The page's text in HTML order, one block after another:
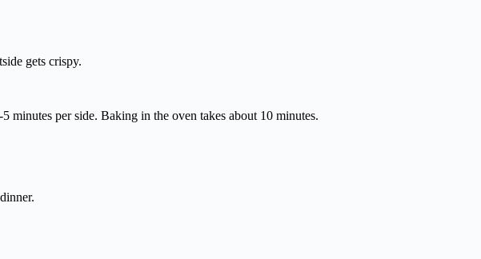
gets crispy.
minutes per side. Baking in the oven takes about 10 minutes.